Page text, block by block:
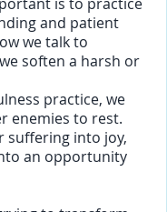
and patient
we talk to
soften a harsh or
practice, we
enemies to rest.
suffering into joy,
an opportunity